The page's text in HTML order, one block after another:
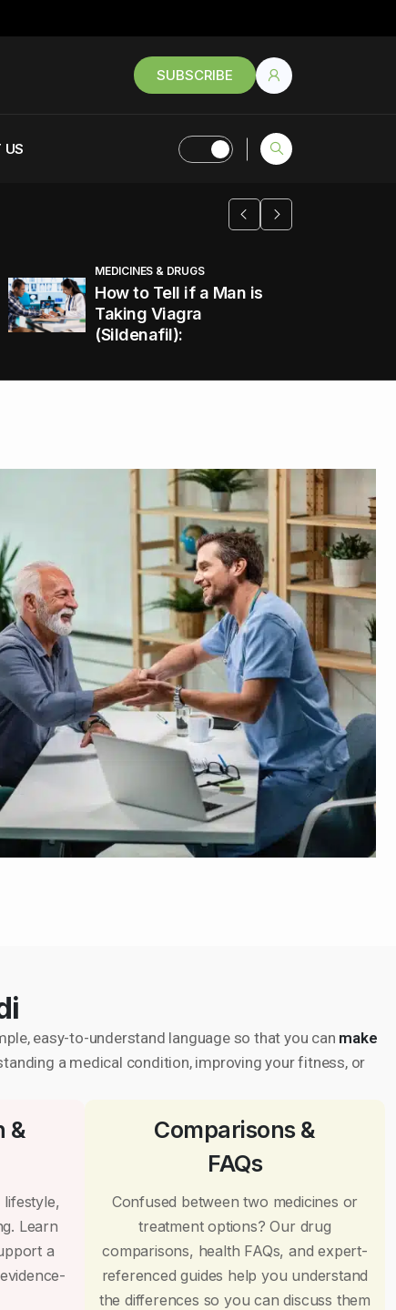
SUBSCRIBE
US
MEDICINES & DRUGS
How to Tell if a Man is
Taking Viagra
(Sildenafil):
easy-to-understand language so that you can make
a medical condition, improving your fitness, or
&
Learn
a
Comparisons &
FAQs
Confused between two medicines or
treatment options? Our drug
comparisons, health FAQs, and expert-
referenced guides help you understand
the differences so you can discuss them